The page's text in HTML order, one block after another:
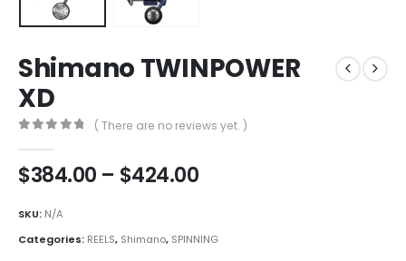
Shimano TWINPOWER
XD
( There are no reviews yet. )
$384.00 – $424.00Price
through
SKU: N/A
Categories: REELS, Shimano, SPINNING